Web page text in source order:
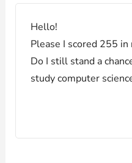
Hello!
Please I scored 255 in
Do I still stand a
study computer